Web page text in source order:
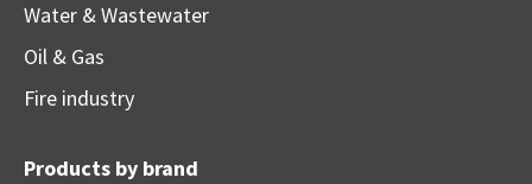
Water & Wastewater
Oil & Gas
Fire industry
Products by brand